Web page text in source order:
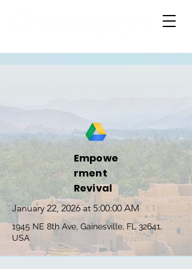
Empowe
rment
Revival
January 22, 2026 at 5:00:00 AM
1945 NE 8th Ave, Gainesville, FL 32641,
USA